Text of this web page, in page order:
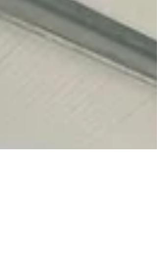
more island households. I have demanded
that the Scottish Government look again at
the scheme after it emerged that two-thirds
of applicants from the islands have been
Government figures only 138 applicants
the Western Isles who are in receipt of